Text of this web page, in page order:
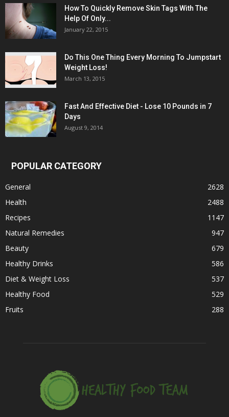
How To Quickly Remove Skin Tags With The
Help Of Only...
January 22, 2015
Do This One Thing Every Morning To Jumpstart
Weight Loss!
March 13, 2015
Fast And Effective Diet - Lose 10 Pounds in 7
Days
August 9, 2014
POPULAR CATEGORY
General
2628
Health
2488
Recipes
1147
Natural Remedies
947
Beauty
679
Healthy Drinks
586
Diet & Weight Loss
537
Healthy Food
529
Fruits
288